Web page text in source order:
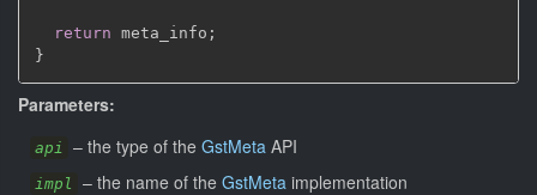
return meta_info ;
}
Parameters:
api – the type of the GstMeta API
impl – the name of the GstMeta implementation